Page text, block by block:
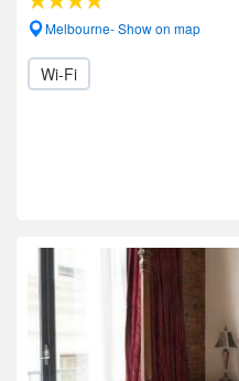
Melbourne- Show on map
Wi-Fi